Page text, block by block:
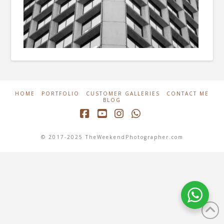
HOME PORTFOLIO CUSTOMER GALLERIES
CONTACT ME
BLOG
© 2017-2025 TheWeekendPhotographer.com